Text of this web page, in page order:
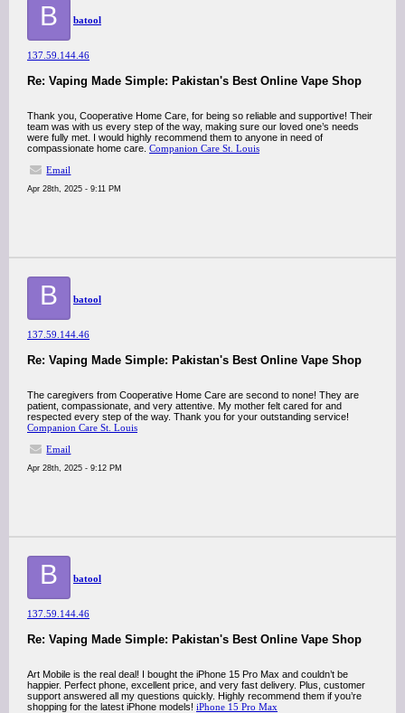
B batool
137.59.144.46
Re: Vaping Made Simple: Pakistan's Best Online Vape Shop
Thank you, Cooperative Home Care, for being so reliable and supportive! Their
team was with us every step of the way, making sure our loved one’s needs
were fully met. I would highly recommend them to anyone in need of
compassionate home care. Companion Care St. Louis
Email
Apr 28th, 2025 - 9:11 PM
B batool
137.59.144.46
Re: Vaping Made Simple: Pakistan's Best Online Vape Shop
The caregivers from Cooperative Home Care are second to none! They are
patient, compassionate, and very attentive. My mother felt cared for and
respected every step of the way. Thank you for your outstanding service!
Companion Care St. Louis
Email
Apr 28th, 2025 - 9:12 PM
B batool
137.59.144.46
Re: Vaping Made Simple: Pakistan's Best Online Vape Shop
Art Mobile is the real deal! I bought the iPhone 15 Pro Max and couldn’t be
happier. Perfect phone, excellent price, and very fast delivery. Plus, customer
support answered all my questions quickly. Highly recommend them if you’re
shopping for the latest iPhone models! iPhone 15 Pro Max